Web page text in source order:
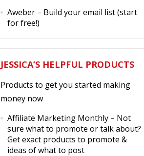
Aweber – Build your email list (start
for free!)
JESSICA’S HELPFUL PRODUCTS
Products to get you started making
money now
Affiliate Marketing Monthly – Not
sure what to promote or talk about?
Get exact products to promote &
ideas of what to post